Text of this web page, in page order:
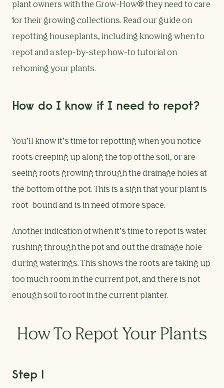
plant owners with the Grow-How® they need to care
for their growing collections. Read our guide on
repotting houseplants, including knowing when to
repot and a step-by-step how-to tutorial on
rehoming your plants.
How do I know if I need to repot?
You’ll know it’s time for repotting when you notice
roots creeping up along the top of the soil, or are
seeing roots growing through the drainage holes at
the bottom of the pot. This is a sign that your plant is
root-bound and is in need of more space.
Another indication of when it’s time to repot is water
rushing through the pot and out the drainage hole
during waterings. This shows the roots are taking up
too much room in the current pot, and there is not
enough soil to root in the current planter.
How To Repot Your Plants
Step 1